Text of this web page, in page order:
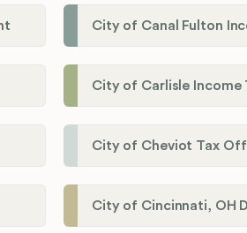
City of Canal Fulton
City of Carlisle Income
City of Cheviot Tax
City of Cincinnati, OH